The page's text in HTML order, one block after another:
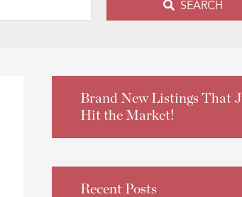
SEARCH
Brand New Listings That
Hit the Market!
Recent Posts